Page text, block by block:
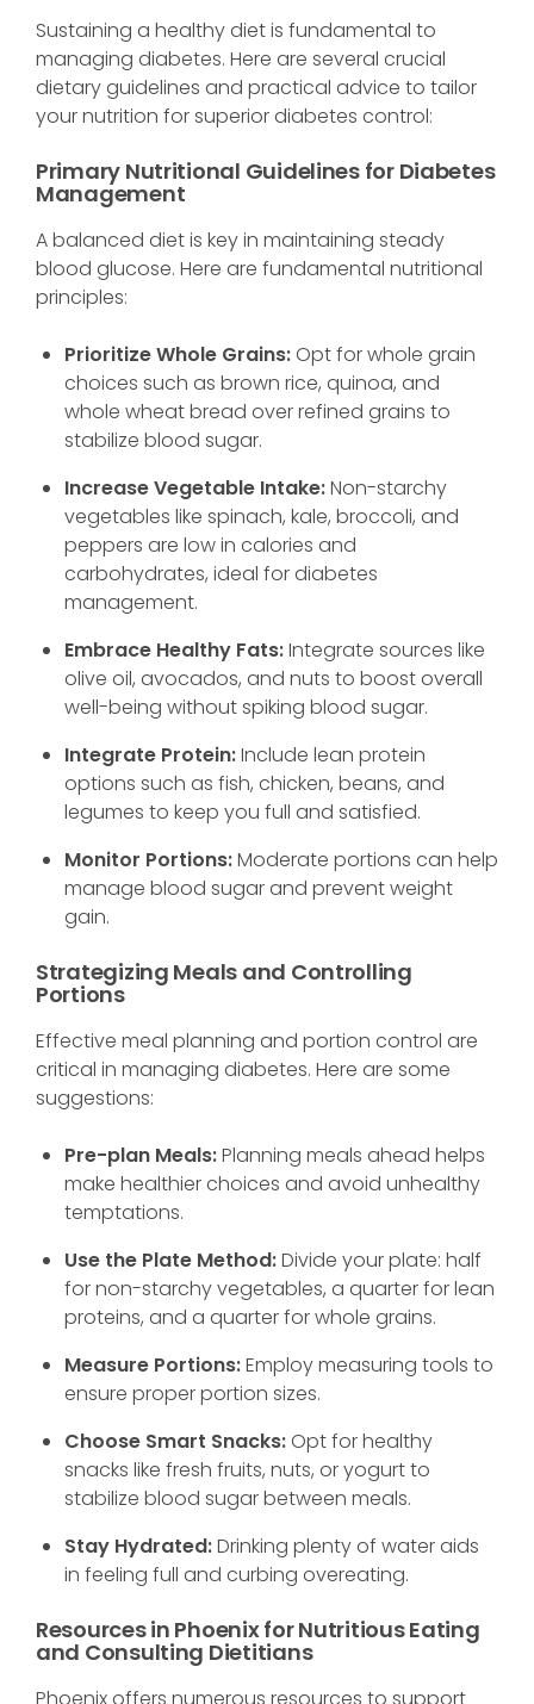
Sustaining a healthy diet is fundamental to
managing diabetes. Here are several crucial
dietary guidelines and practical advice to tailor
your nutrition for superior diabetes control:
Primary Nutritional Guidelines for Diabetes
Management
A balanced diet is key in maintaining steady
blood glucose. Here are fundamental nutritional
principles:
Prioritize Whole Grains: Opt for whole grain
choices such as brown rice, quinoa, and
whole wheat bread over refined grains to
stabilize blood sugar.
Increase Vegetable Intake:Non-starchy
vegetables like spinach, kale, broccoli, and
peppers are low in calories and
carbohydrates, ideal for diabetes
management.
Embrace Healthy Fats:Integrate sources like
olive oil, avocados, and nuts to boost overall
well-being without spiking blood sugar.
Integrate Protein:Include lean protein
options such as fish, chicken, beans, and
legumes to keep you full and satisfied.
Monitor Portions:Moderate portions can help
manage blood sugar and prevent weight
gain.
Strategizing Meals and Controlling
Portions
Effective meal planning and portion control are
critical in managing diabetes. Here are some
suggestions:
Pre-plan Meals:Planning meals ahead helps
make healthier choices and avoid unhealthy
temptations.
Use the Plate Method:Divide your plate: half
for non-starchy vegetables, a quarter for lean
proteins, and a quarter for whole grains.
Measure Portions:Employ measuring tools to
ensure proper portion sizes.
Choose Smart Snacks: Opt for healthy
snacks like fresh fruits, nuts, or yogurt to
stabilize blood sugar between meals.
Stay Hydrated:Drinking plenty of water aids
in feeling full and curbing overeating.
Resources in Phoenix for Nutritious Eating
and Consulting Dietitians
Phoenix offers numerous resources to support